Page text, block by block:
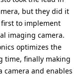
but they did it
first to implement
imaging camera.
optimizes the
time, finally making
and enables